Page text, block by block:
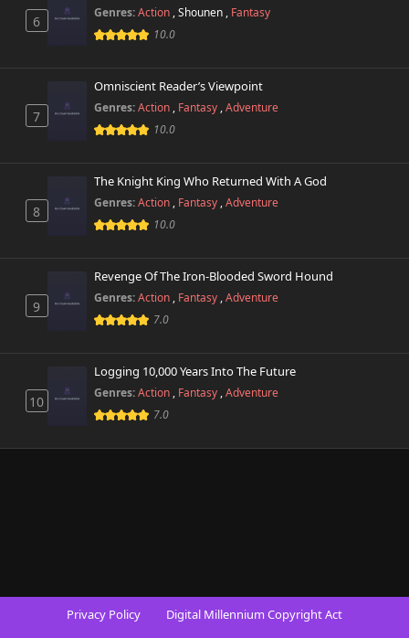
6
Genres:Action ,Shounen , Fantasy
10.0
7
Omniscient Reader’s Viewpoint
Genres:Action , Fantasy ,Adventure
10.0
8
The Knight King Who Returned With A God
Genres:Action , Fantasy ,Adventure
10.0
9
Revenge Of The Iron-Blooded Sword Hound
Genres:Action , Fantasy ,Adventure
7.0
10
Logging 10,000 Years Into The Future
Genres:Action , Fantasy ,Adventure
7.0
Privacy Policy Digital Millennium Copyright Act